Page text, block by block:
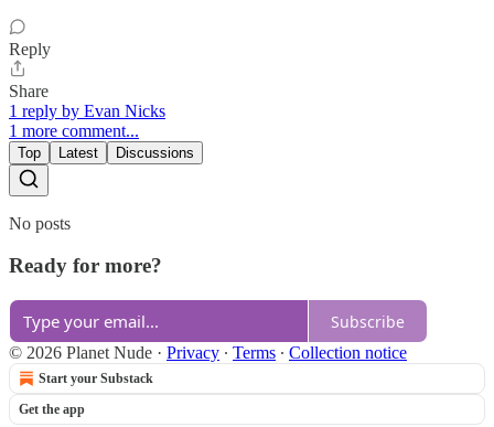
Reply
Share
1 reply by Evan Nicks
1 more comment...
Top Latest Discussions
No posts
Ready for more?
Subscribe
© 2026 Planet Nude · Privacy ∙ Terms ∙ Collection notice
Start your Substack
Get the app